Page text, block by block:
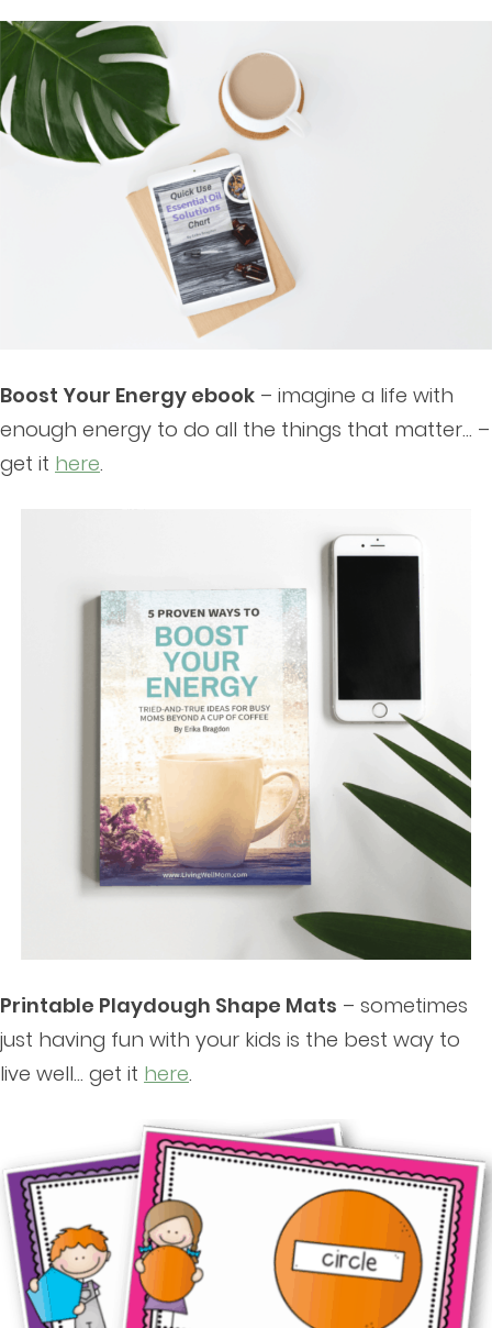
Boost Your Energy ebook – imagine a life with
enough energy to do all the things that matter… –
get it here.
Printable Playdough Shape Mats – sometimes
just having fun with your kids is the best way to
live well… get it here.